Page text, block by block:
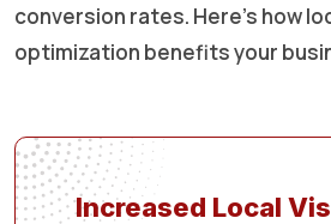
conversion rates. Here’s how
optimization benefits your
Increased Local